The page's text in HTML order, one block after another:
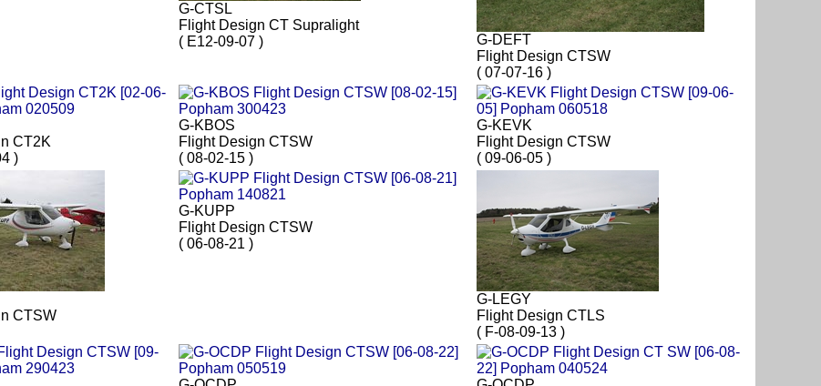
G-CTSL
Flight Design CT Supralight
( E12-09-07 )
G-DEFT
Flight Design CTSW
( 07-07-16 )
CT2K
)
G-KBOS
Flight Design CTSW
( 08-02-15 )
G-KEVK
Flight Design CTSW
( 09-06-05 )
CTSW
G-KUPP
Flight Design CTSW
( 06-08-21 )
G-LEGY
Flight Design CTLS
( F-08-09-13 )